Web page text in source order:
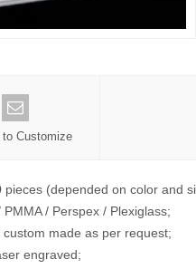
Customize
pieces (depended on color and
PMMA / Perspex / Plexiglass;
custom made as per request;
engraved;